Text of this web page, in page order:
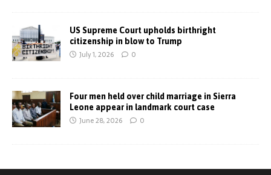
US Supreme Court upholds birthright
citizenship in blow to Trump
July 1, 2026 0
Four men held over child marriage in Sierra
Leone appear in landmark court case
June 28, 2026 0